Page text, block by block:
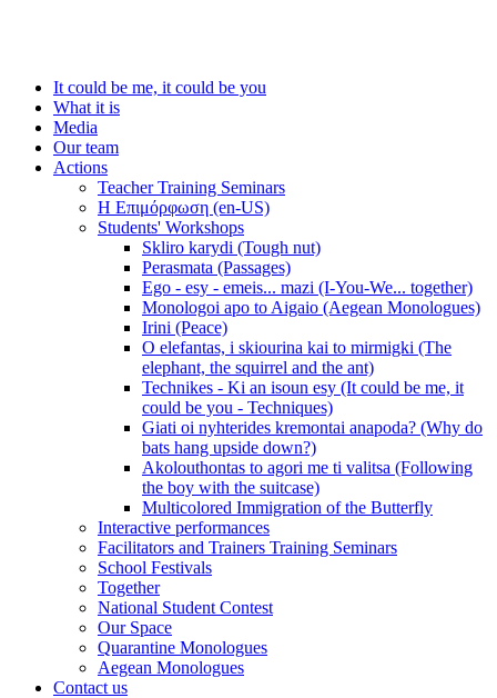
It could be me, it could be you
What it is
Media
Our team
Actions
Teacher Training Seminars
Η Επιμόρφωση (en-US)
Students' Workshops
Skliro karydi (Tough nut)
Perasmata (Passages)
Ego - esy - emeis... mazi (I-You-We... together)
Monologoi apo to Aigaio (Aegean Monologues)
Irini (Peace)
O elefantas, i skiourina kai to mirmigki (The
elephant, the squirrel and the ant)
Technikes - Ki an isoun esy (It could be me, it
could be you - Techniques)
Giati oi nyhterides kremontai anapoda? (Why do
bats hang upside down?)
Akolouthontas to agori me ti valitsa (Following
the boy with the suitcase)
Multicolored Immigration of the Butterfly
Interactive performances
Facilitators and Trainers Training Seminars
School Festivals
Together
National Student Contest
Our Space
Quarantine Monologues
Aegean Monologues
Contact us